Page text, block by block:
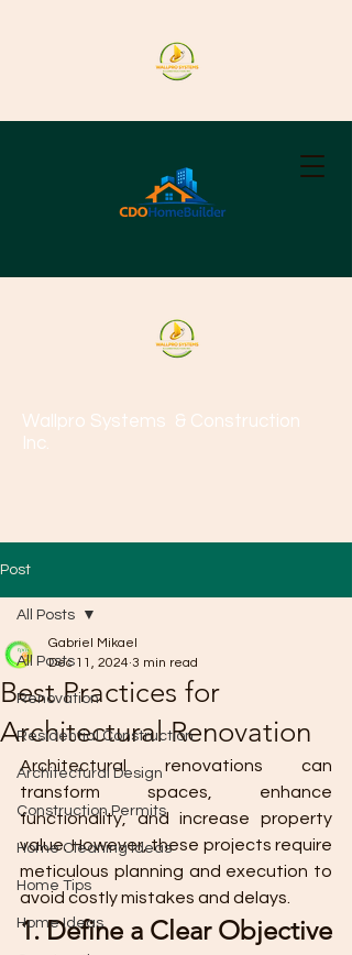
Wallpro Systems & Construction
Inc.
Post
All Posts
Renovation
Residential Construction
Architectural Design
Construction Permits
Home Cleaning Ideas
Home Tips
Home Ideas
All Posts
Best Practices for
Architectural Renovation
Gabriel Mikael
Dec 11, 2024 3 min read
Architectural renovations can
transform spaces, enhance
functionality, and increase property
value. However, these projects require
meticulous planning and execution to
avoid costly mistakes and delays.
1. Define a Clear Objective